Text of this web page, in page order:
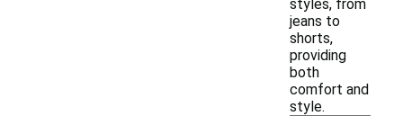
styles, from
jeans to
shorts,
providing
both
comfort and
style.